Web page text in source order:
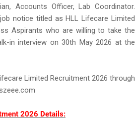
Accounts Officer, Lab Coordinator.
notice titled as HLL Lifecare Limited
Aspirants who are willing to take the
in interview on 30th May 2026 at the
Limited Recruitment 2026 through
2026 Details: